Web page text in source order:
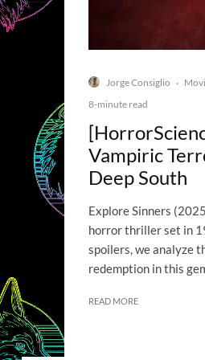
Jorge Consiglio ·
8-minute read
Vampiric
Deep South
Explore Sinners
horror thriller set in
spoilers, we analyze
redemption in this
READ MORE